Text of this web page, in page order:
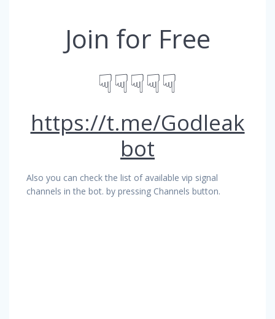
Join for Free
☟☟☟☟☟
https://t.me/Godleak
bot
Also you can check the list of available vip signal
channels in the bot. by pressing Channels button.